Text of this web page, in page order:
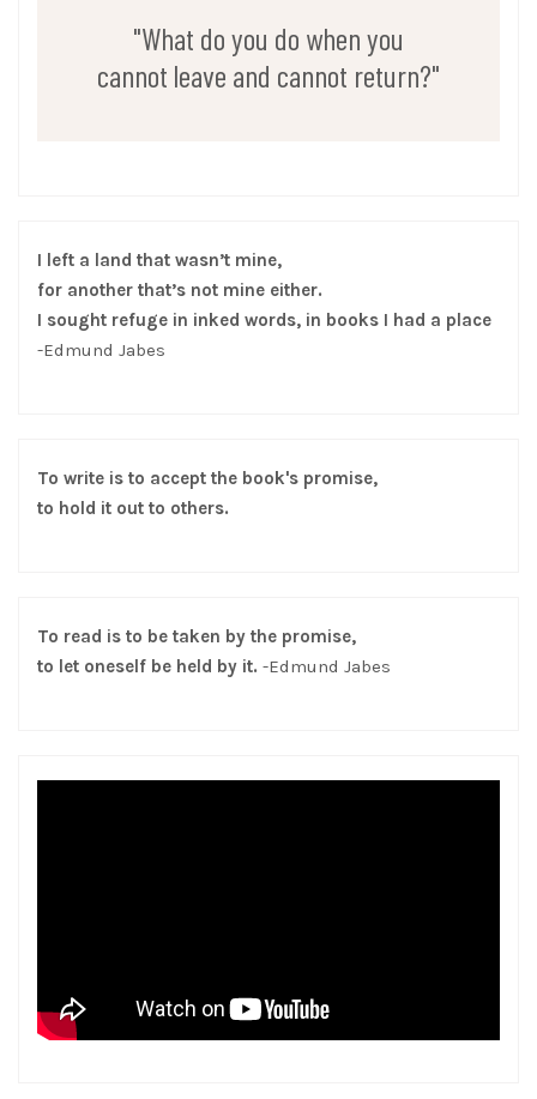
"What do you do when you
cannot leave and cannot return?"
I left a land that wasn’t mine,
for another that’s not mine either.
I sought refuge in inked words, in books I had a place
-Edmund Jabes
To write is to accept the book's promise,
to hold it out to others.
To read is to be taken by the promise,
to let oneself be held by it. -Edmund Jabes